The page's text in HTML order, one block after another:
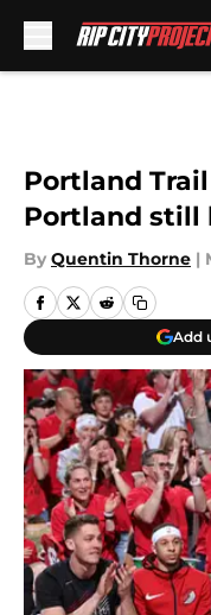
Portland
Portland still
By Quentin Thorne |
Add